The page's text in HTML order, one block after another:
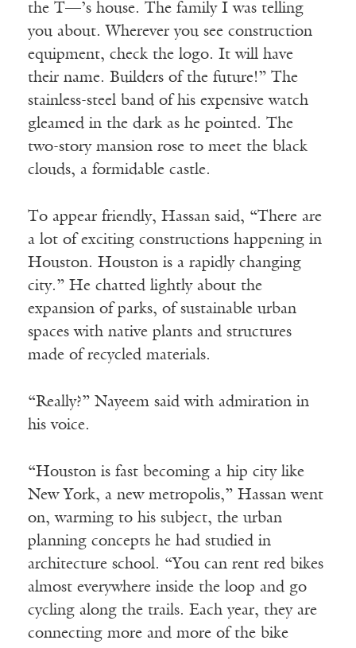
the T—’s house. The family I was telling
you about. Wherever you see construction
equipment, check the logo. It will have
their name. Builders of the future!” The
stainless-steel band of his expensive watch
gleamed in the dark as he pointed. The
two-story mansion rose to meet the black
clouds, a formidable castle.
To appear friendly, Hassan said, “There are
a lot of exciting constructions happening in
Houston. Houston is a rapidly changing
city.” He chatted lightly about the
expansion of parks, of sustainable urban
spaces with native plants and structures
made of recycled materials.
“Really?” Nayeem said with admiration in
his voice.
“Houston is fast becoming a hip city like
New York, a new metropolis,” Hassan went
on, warming to his subject, the urban
planning concepts he had studied in
architecture school. “You can rent red bikes
almost everywhere inside the loop and go
cycling along the trails. Each year, they are
connecting more and more of the bike